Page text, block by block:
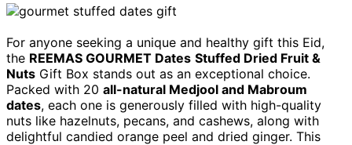
For anyone seeking a unique and healthy gift this Eid,
the REEMAS GOURMET Dates Stuffed Dried Fruit &
Nuts Gift Box stands out as an exceptional choice.
Packed with 20 all-natural Medjool and Mabroum
dates, each one is generously filled with high-quality
nuts like hazelnuts, pecans, and cashews, along with
delightful candied orange peel and dried ginger. This